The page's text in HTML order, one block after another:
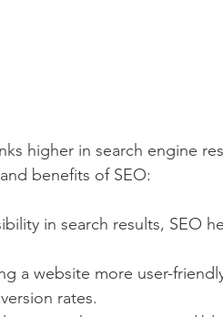
higher in search engine
benefits of SEO:
in search results, SEO
a website more user-
rates.